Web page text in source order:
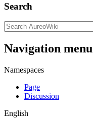
Search
Navigation menu
Namespaces
Page
Discussion
English